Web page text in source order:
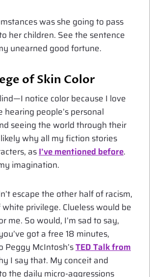
was she going to pass
her children. See the sentence
unearned good fortune.
of Skin Color
notice color because I love
hearing people’s personal
seeing the world through their
likely why all my fiction stories
asI’ve mentioned before.
imagination.
escape the other half of racism,
privilege. Clueless would be
me. So would, I’m sad to say,
got a free 18 minutes,
Peggy McIntosh’sTED Talk from
I say that. My conceit and
the daily micro-aggressions